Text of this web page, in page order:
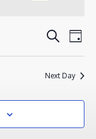
AND
SearchDay
Next Day